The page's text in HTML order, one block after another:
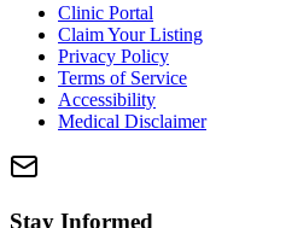
Clinic Portal
Claim Your Listing
Privacy Policy
Terms of Service
Accessibility
Medical Disclaimer
Stay Informed